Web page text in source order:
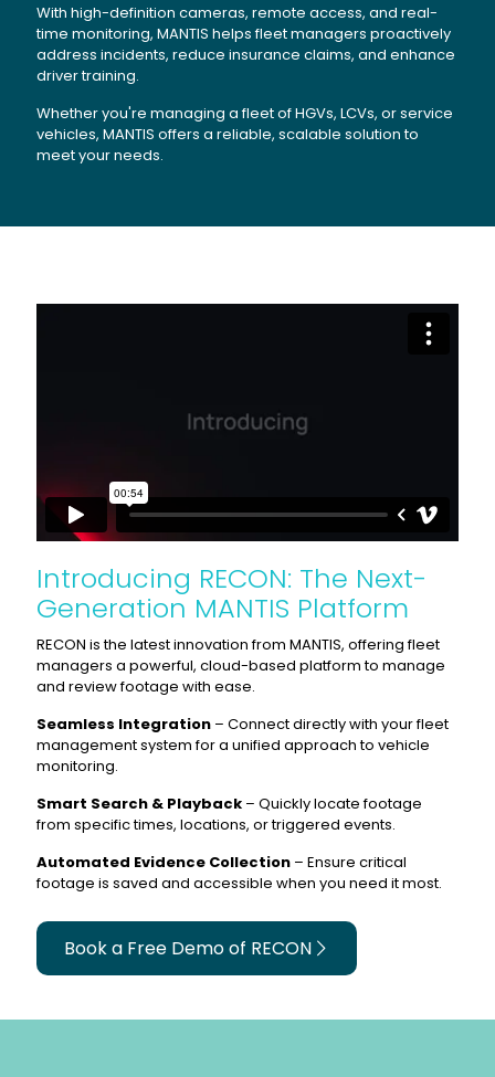
With high-definition cameras, remote access, and real-
time monitoring, MANTIS helps fleet managers proactively
address incidents, reduce insurance claims, and enhance
driver training.
Whether you're managing a fleet of HGVs, LCVs, or service
vehicles, MANTIS offers a reliable, scalable solution to
meet your needs.
Introducing RECON: The Next-
Generation MANTIS Platform
RECON is the latest innovation from MANTIS, offering fleet
managers a powerful, cloud-based platform to manage
and review footage with ease.
Seamless Integration – Connect directly with your fleet
management system for a unified approach to vehicle
monitoring.
Smart Search & Playback – Quickly locate footage
from specific times, locations, or triggered events.
Automated Evidence Collection – Ensure critical
footage is saved and accessible when you need it most.
Book a Free Demo of RECON